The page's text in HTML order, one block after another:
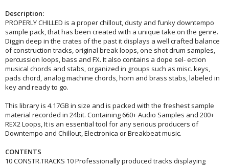
Description:
PROPERLY CHILLED is a proper chillout, dusty and funky downtempo
sample pack, that has been created with a unique take on the genre.
Diggin deep in the crates of the past it displays a well crafted balance
of construction tracks, original break loops, one shot drum samples,
percussion loops, bass and FX. It also contains a dope sel- ection
musical chords and stabs, organized in groups such as misc. keys,
pads chord, analog machine chords, horn and brass stabs, labeled in
key and ready to go.
This library is 4.17GB in size and is packed with the freshest sample
material recorded in 24bit. Containing 660+ Audio Samples and 200+
REX2 Loops, It is an essential tool for any serious producers of
Downtempo and Chillout, Electronica or Breakbeat music.
CONTENTS
10 CONSTR.TRACKS 10 Professionally produced tracks displaying